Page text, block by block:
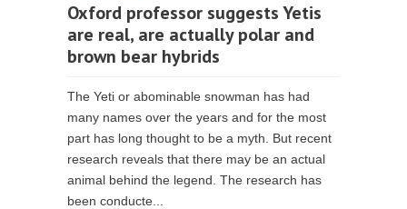
Oxford professor suggests Yetis
are real, are actually polar and
brown bear hybrids
The Yeti or abominable snowman has had
many names over the years and for the most
part has long thought to be a myth. But recent
research reveals that there may be an actual
animal behind the legend. The research has
been conducte...